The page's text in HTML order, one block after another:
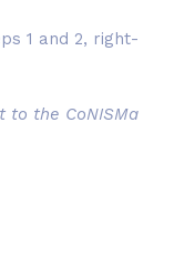
1 and 2, right-
to the CoNISMa